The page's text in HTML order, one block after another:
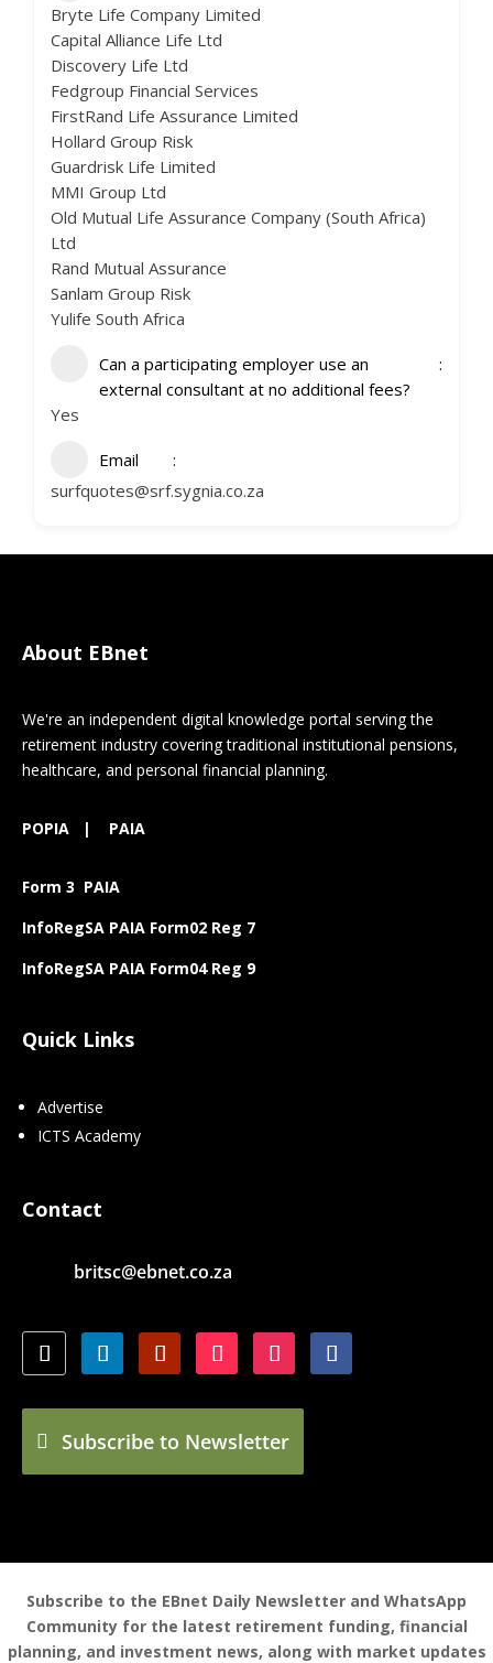
Bryte Life Company Limited
Capital Alliance Life Ltd
Discovery Life Ltd
Fedgroup Financial Services
FirstRand Life Assurance Limited
Hollard Group Risk
Guardrisk Life Limited
MMI Group Ltd
Old Mutual Life Assurance Company (South Africa)
Ltd
Rand Mutual Assurance
Sanlam Group Risk
Yulife South Africa
Can a participating employer use an
external consultant at no additional fees?
Yes
Email
surfquotes@srf.sygnia.co.za
About EBnet
We're an independent digital knowledge portal serving the
retirement industry covering traditional institutional pensions,
healthcare, and personal financial planning.
POPIA | PAIA
Form 3 PAIA
InfoRegSA PAIA Form02 Reg 7
InfoRegSA PAIA Form04 Reg 9
Quick Links
Advertise
ICTS Academy
Contact
britsc@ebnet.co.za
Subscribe to Newsletter
Subscribe to the EBnet Daily Newsletter and WhatsApp
Community for the latest retirement funding, financial
planning, and investment news, along with market updates